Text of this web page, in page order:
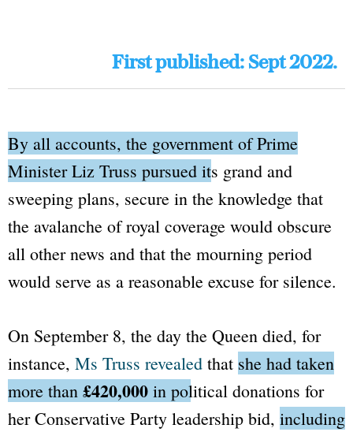
First published: Sept 2022.
By all accounts, the government of Prime
Minister Liz Truss pursued its grand and
sweeping plans, secure in the knowledge that
the avalanche of royal coverage would obscure
all other news and that the mourning period
would serve as a reasonable excuse for silence.
On September 8, the day the Queen died, for
instance, Ms Truss revealed that she had taken
more than £420,000 in political donations for
her Conservative Party leadership bid, including